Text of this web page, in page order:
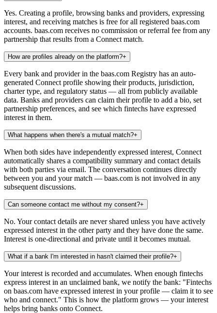
Yes. Creating a profile, browsing banks and providers, expressing
interest, and receiving matches is free for all registered baas.com
accounts. baas.com receives no commission or referral fee from any
partnership that results from a Connect match.
How are profiles already on the platform?+
Every bank and provider in the baas.com Registry has an auto-
generated Connect profile showing their products, jurisdiction,
charter type, and regulatory status — all from publicly available
data. Banks and providers can claim their profile to add a bio, set
partnership preferences, and see which fintechs have expressed
interest in them.
What happens when there's a mutual match?+
When both sides have independently expressed interest, Connect
automatically shares a compatibility summary and contact details
with both parties via email. The conversation continues directly
between you and your match — baas.com is not involved in any
subsequent discussions.
Can someone contact me without my consent?+
No. Your contact details are never shared unless you have actively
expressed interest in the other party and they have done the same.
Interest is one-directional and private until it becomes mutual.
What if a bank I'm interested in hasn't claimed their profile?+
Your interest is recorded and accumulates. When enough fintechs
express interest in an unclaimed bank, we notify the bank: "Fintechs
on baas.com have expressed interest in your profile — claim it to see
who and connect." This is how the platform grows — your interest
helps bring banks onto Connect.